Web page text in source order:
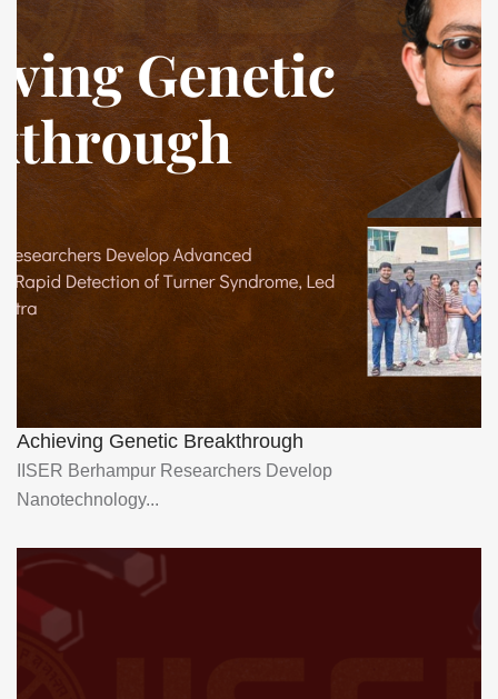
Achieving Genetic Breakthrough
IISER Berhampur Researchers Develop
Nanotechnology...